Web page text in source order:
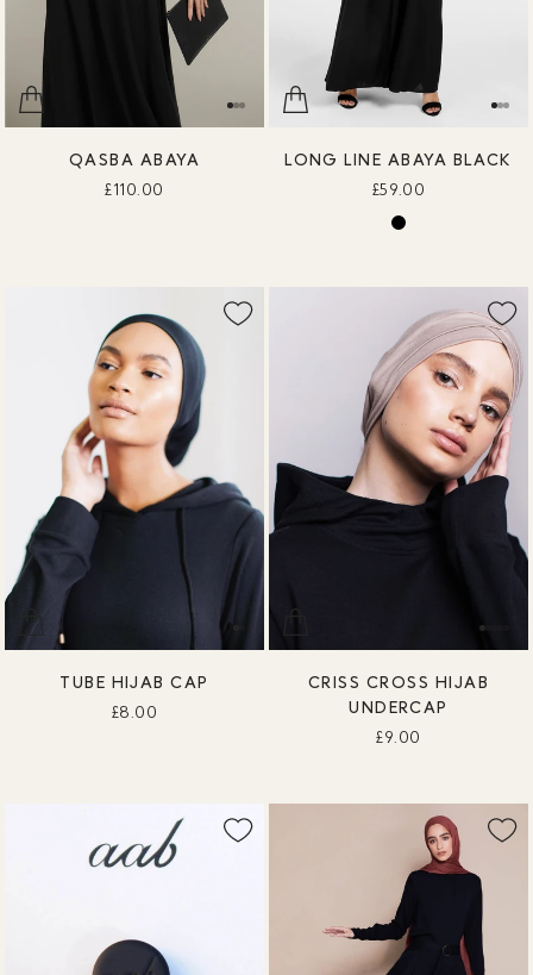
QASBA ABAYA
£110.00
LONG LINE ABAYA BLACK
£59.00
TUBE HIJAB CAP
£8.00
CRISS CROSS HIJAB
UNDERCAP
£9.00